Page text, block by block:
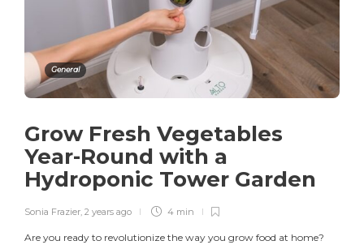
General
Grow Fresh Vegetables
Year-Round with a
Hydroponic Tower Garden
Sonia Frazier, 2 years ago 4 min
Are you ready to revolutionize the way you grow food at home?